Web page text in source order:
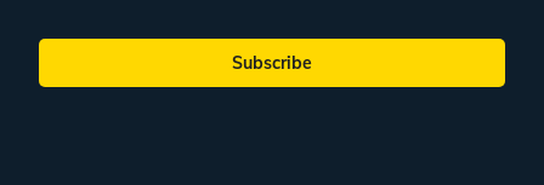
Subscribe